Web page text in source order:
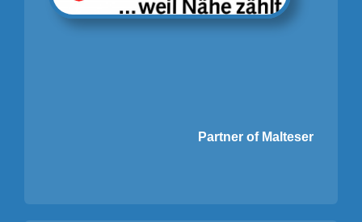
Partner of Malteser